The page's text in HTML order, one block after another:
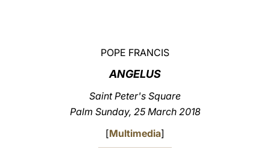
POPE FRANCIS
ANGELUS
Saint Peter's Square
Palm Sunday, 25 March 2018
[Multimedia]